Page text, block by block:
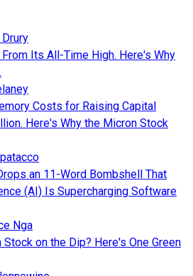
Its All-Time High. Here's Why
Costs for Raising Capital
Here's Why the Micron Stock
an 11-Word Bombshell That
(AI) Is Supercharging Software
Nga
on the Dip? Here's One Green